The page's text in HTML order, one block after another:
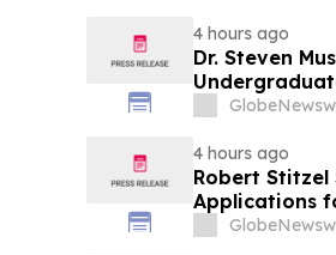
4 hours ago
Dr. Steven
4 hours ago
Robert Stitzel
Applications
Business